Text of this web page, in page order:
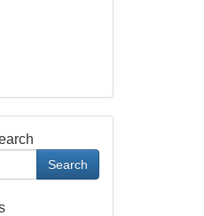
Search